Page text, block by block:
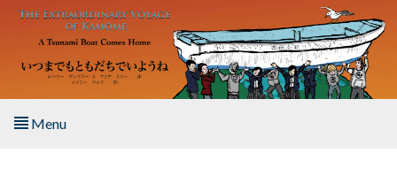
Skip to main content
Menu